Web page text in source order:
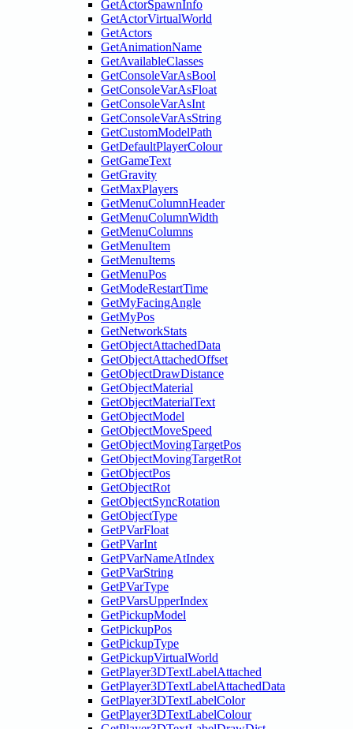
GetActorSpawnInfo
GetActorVirtualWorld
GetActors
GetAnimationName
GetAvailableClasses
GetConsoleVarAsBool
GetConsoleVarAsFloat
GetConsoleVarAsInt
GetConsoleVarAsString
GetCustomModelPath
GetDefaultPlayerColour
GetGameText
GetGravity
GetMaxPlayers
GetMenuColumnHeader
GetMenuColumnWidth
GetMenuColumns
GetMenuItem
GetMenuItems
GetMenuPos
GetModeRestartTime
GetMyFacingAngle
GetMyPos
GetNetworkStats
GetObjectAttachedData
GetObjectAttachedOffset
GetObjectDrawDistance
GetObjectMaterial
GetObjectMaterialText
GetObjectModel
GetObjectMoveSpeed
GetObjectMovingTargetPos
GetObjectMovingTargetRot
GetObjectPos
GetObjectRot
GetObjectSyncRotation
GetObjectType
GetPVarFloat
GetPVarInt
GetPVarNameAtIndex
GetPVarString
GetPVarType
GetPVarsUpperIndex
GetPickupModel
GetPickupPos
GetPickupType
GetPickupVirtualWorld
GetPlayer3DTextLabelAttached
GetPlayer3DTextLabelAttachedData
GetPlayer3DTextLabelColor
GetPlayer3DTextLabelColour